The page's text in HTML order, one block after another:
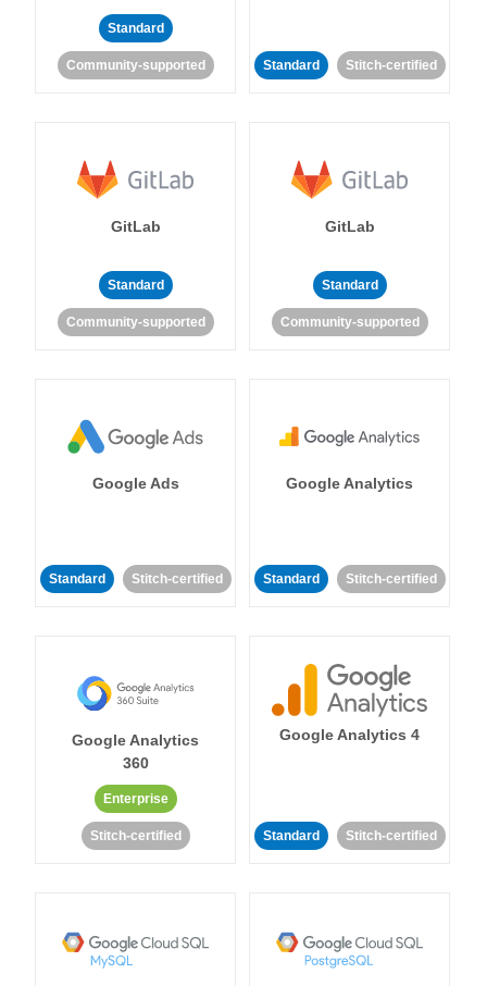
Standard
Community-supported Standard Stitch-certified
GitLab
Standard
Community-supported
GitLab
Standard
Community-supported
Google Ads
Standard Stitch-certified
Google Analytics
Standard Stitch-certified
Google Analytics
360
Enterprise
Stitch-certified
Google Analytics 4
Standard Stitch-certified